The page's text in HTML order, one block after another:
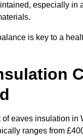
especially in
is key to a
eaves insulation in
ranges from